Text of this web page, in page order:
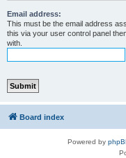
Email address:
This must be the email address
this via your user control panel
with.
Board index
Powered by